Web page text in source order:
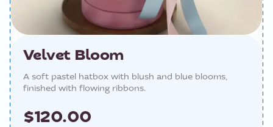
Velvet Bloom
A soft pastel hatbox with blush and blue blooms,
finished with flowing ribbons.
$120.00